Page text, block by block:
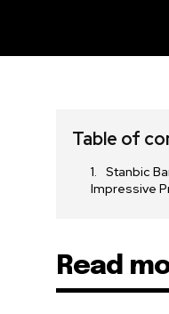
Table of
Stanbic
Impressive
Read